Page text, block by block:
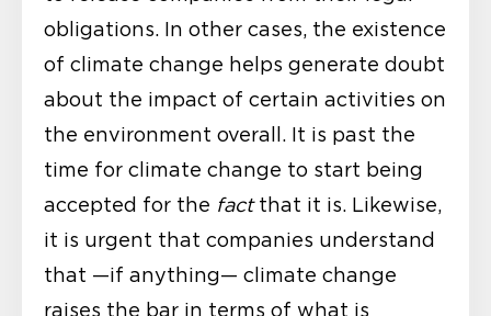
obligations. In other cases, the existence
of climate change helps generate doubt
about the impact of certain activities on
the environment overall. It is past the
time for climate change to start being
accepted for the factthat it is. Likewise,
it is urgent that companies understand
that —if anything— climate change
raises the bar in terms of what is